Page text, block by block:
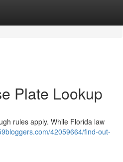
Plate Lookup
rules apply. While Florida law
42059664/find-out-